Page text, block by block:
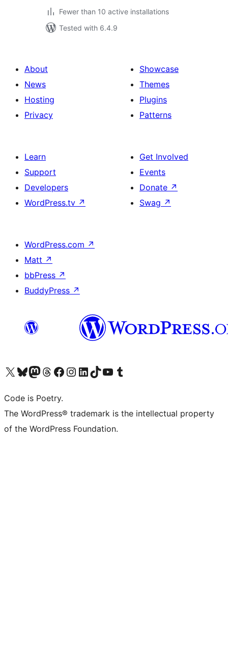
Fewer than 10 active installations
Tested with 6.4.9
About
News
Hosting
Privacy
Showcase
Themes
Plugins
Patterns
Learn
Support
Developers
WordPress.tv ↗
Get Involved
Events
Donate ↗
Swag ↗
WordPress.com ↗
Matt ↗
bbPress ↗
BuddyPress ↗
Visit our X (formerly Twitter) account
Visit our Bluesky account
Visit our Mastodon account
Visit our Threads account
Visit our Facebook page
Visit our Instagram account
Visit our LinkedIn account
Visit our TikTok account
Visit our YouTube channel
Visit our Tumblr account
Code is Poetry.
The WordPress® trademark is the intellectual property
of the WordPress Foundation.